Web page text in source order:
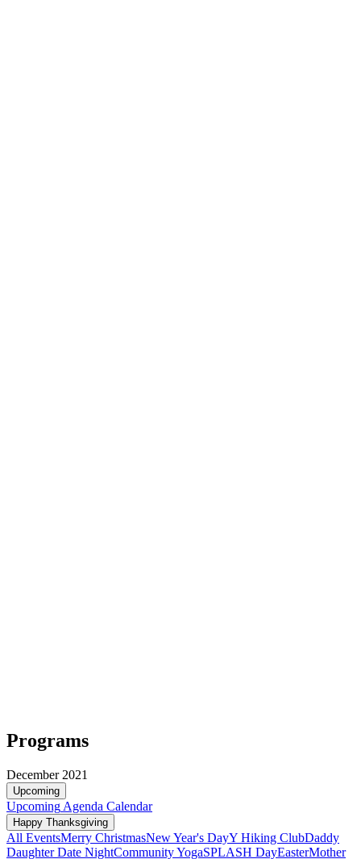
Programs
December 2021
Upcoming
Upcoming Agenda Calendar
Happy Thanksgiving
All EventsMerry ChristmasNew Year's DayY Hiking ClubDaddy
Daughter Date NightCommunity YogaSPLASH DayEasterMother